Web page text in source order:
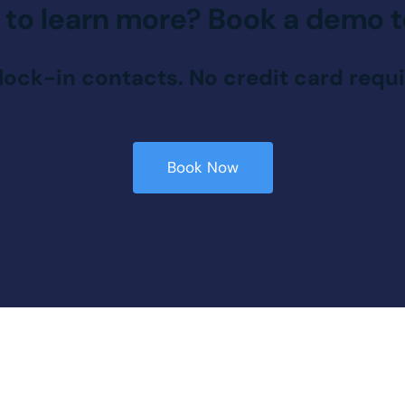
learn more? Book a demo
in contacts. No credit card
Book Now